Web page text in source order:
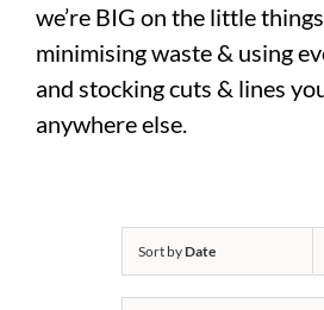
we’re BIG on the little
minimising waste & using
and stocking cuts & lines
anywhere else.
Sort byDate